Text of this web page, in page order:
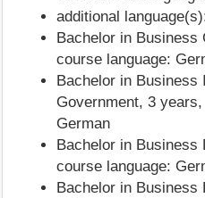
additional
Bachelor in
course language:
Bachelor in Business
Government, 3
German
Bachelor in Business
course language:
Bachelor in